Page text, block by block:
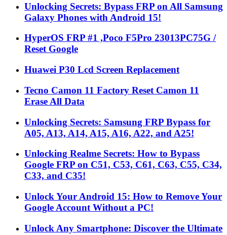
Unlocking Secrets: Bypass FRP on All Samsung
Galaxy Phones with Android 15!
HyperOS FRP #1 ,Poco F5Pro 23013PC75G /
Reset Google
Huawei P30 Lcd Screen Replacement
Tecno Camon 11 Factory Reset Camon 11
Erase All Data
Unlocking Secrets: Samsung FRP Bypass for
A05, A13, A14, A15, A16, A22, and A25!
Unlocking Realme Secrets: How to Bypass
Google FRP on C51, C53, C61, C63, C55, C34,
C33, and C35!
Unlock Your Android 15: How to Remove Your
Google Account Without a PC!
Unlock Any Smartphone: Discover the Ultimate